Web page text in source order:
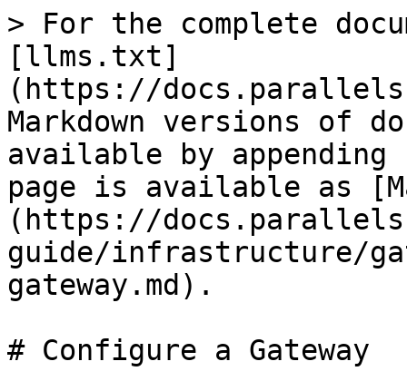
> For the complete
[llms.txt]
(https://
Markdown versions of
available by
page is available as
(https://
guide/infrastructure/
gateway.md).
# Configure a Gateway